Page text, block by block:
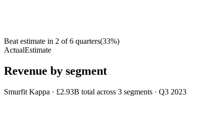
Beat estimate in 2 of6 quarters(33%)
ActualEstimate
Revenue by segment
Smurfit Kappa · £2.93B total across 3 segments · Q3 2023